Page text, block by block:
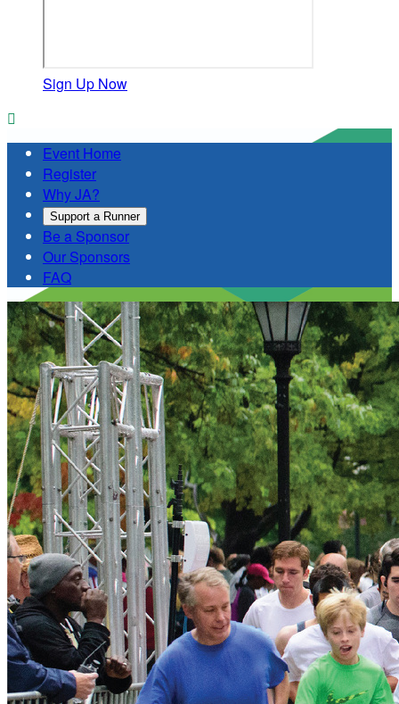
Sign Up Now

Event Home
Register
Why JA?
Support a Runner
Be a Sponsor
Our Sponsors
FAQ